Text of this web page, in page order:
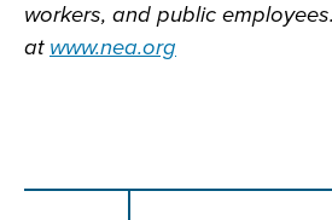
workers, and public
at www.nea.org